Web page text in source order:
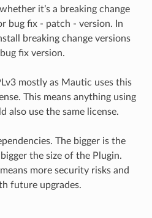
it’s a breaking change
bug fix - patch - version. In
breaking change versions
fix version.
mostly as Mautic uses this
This means anything using
also use the same license.
The bigger is the
the size of the Plugin.
more security risks and
future upgrades.